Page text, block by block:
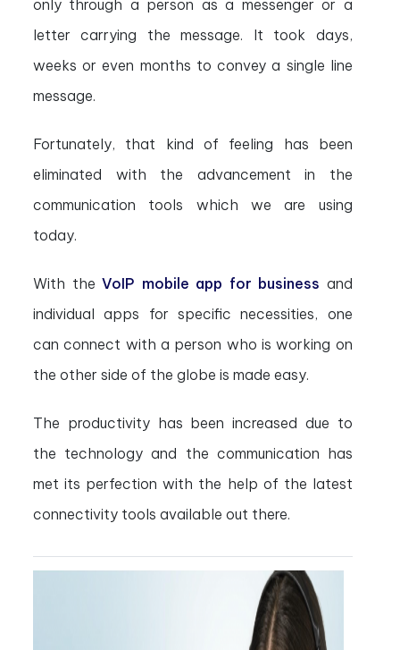
only through a person as a messenger or a
letter carrying the message. It took days,
weeks or even months to convey a single line
message.
Fortunately, that kind of feeling has been
eliminated with the advancement in the
communication tools which we are using
today.
With theVoIP mobile app for business and
individual apps for specific necessities, one
can connect with a person who is working on
the other side of the globe is made easy.
The productivity has been increased due to
the technology and the communication has
met its perfection with the help of the latest
connectivity tools available out there.